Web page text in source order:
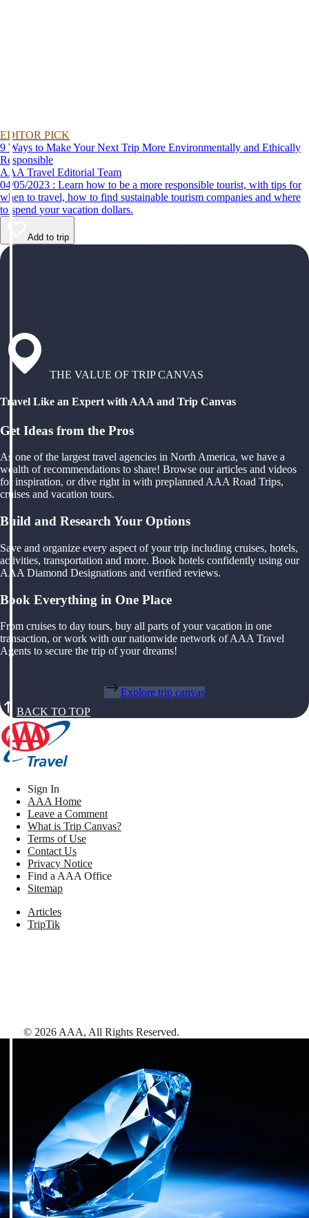
EDITOR PICK
9 Ways to Make Your Next Trip More Environmentally and Ethically
Responsible
AAA Travel Editorial Team
04/05/2023 : Learn how to be a more responsible tourist, with tips for
when to travel, how to find sustainable tourism companies and where
to spend your vacation dollars.
Add to trip
THE VALUE OF TRIP CANVAS
Travel Like an Expert with AAA and Trip Canvas
Get Ideas from the Pros
As one of the largest travel agencies in North America, we have a
wealth of recommendations to share! Browse our articles and videos
for inspiration, or dive right in with preplanned AAA Road Trips,
cruises and vacation tours.
Build and Research Your Options
Save and organize every aspect of your trip including cruises, hotels,
activities, transportation and more. Book hotels confidently using our
AAA Diamond Designations and verified reviews.
Book Everything in One Place
From cruises to day tours, buy all parts of your vacation in one
transaction, or work with our nationwide network of AAA Travel
Agents to secure the trip of your dreams!
Explore trip canvas
BACK TO TOP
Sign In
AAA Home
Leave a Comment
What is Trip Canvas?
Terms of Use
Contact Us
Privacy Notice
Find a AAA Office
Sitemap
Articles
TripTik
© 2026 AAA, All Rights Reserved.